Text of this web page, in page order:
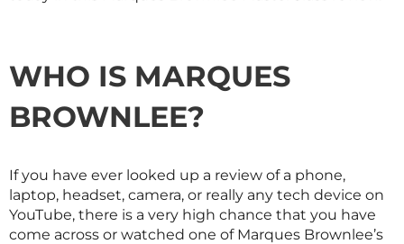
WHO IS MARQUES
BROWNLEE?
If you have ever looked up a review of a phone,
laptop, headset, camera, or really any tech device on
YouTube, there is a very high chance that you have
come across or watched one of Marques Brownlee’s